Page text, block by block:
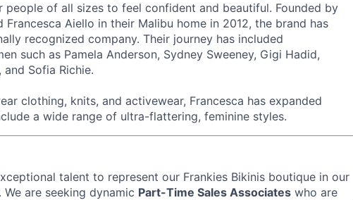
people of all sizes to feel confident and beautiful. Founded by
Aiello in their Malibu home in 2012, the brand has
recognized company. Their journey has included
such as Pamela Anderson, Sydney Sweeney, Gigi Hadid,
Sofia Richie.
clothing, knits, and activewear, Francesca has expanded
a wide range of ultra-flattering, feminine styles.
talent to represent our Frankies Bikinis boutique in our
We are seeking dynamic Part-Time Sales Associates who are